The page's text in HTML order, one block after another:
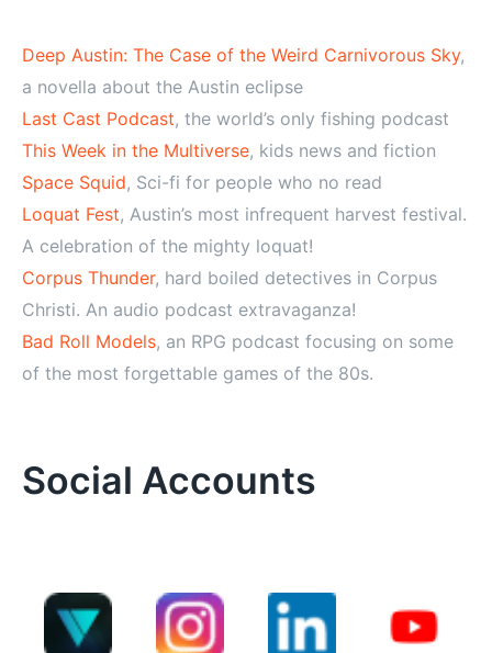
Deep Austin: The Case of the Weird Carnivorous Sky,
a novella about the Austin eclipse
Last Cast Podcast, the world’s only fishing podcast
This Week in the Multiverse, kids news and fiction
Space Squid, Sci-fi for people who no read
Loquat Fest, Austin’s most infrequent harvest festival.
A celebration of the mighty loquat!
Corpus Thunder, hard boiled detectives in Corpus
Christi. An audio podcast extravaganza!
Bad Roll Models, an RPG podcast focusing on some
of the most forgettable games of the 80s.
Social Accounts